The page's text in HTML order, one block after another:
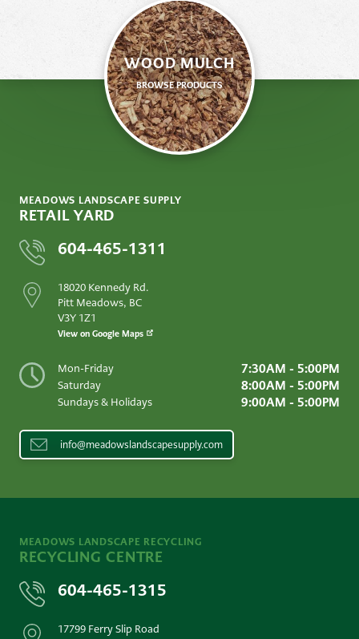
WOOD MULCH
BROWSE PRODUCTS
MEADOWS LANDSCAPE SUPPLY
RETAIL YARD
604-465-1311
18020 Kennedy Rd.
Pitt Meadows, BC
V3Y 1Z1
View on Google Maps
Mon-Friday 7:30AM - 5:00PM
Saturday 8:00AM - 5:00PM
Sundays & Holidays 9:00AM - 5:00PM
info@meadowslandscapesupply.com
MEADOWS LANDSCAPE RECYCLING
RECYCLING CENTRE
604-465-1315
17799 Ferry Slip Road